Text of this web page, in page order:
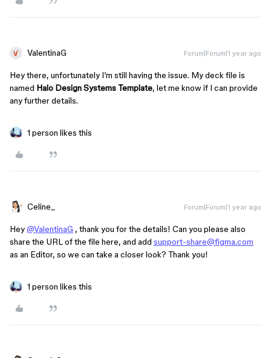
ValentinaG Forum|Forum|1 year ago
Hey there, unfortunately I’m still having the issue. My deck file is
named Halo Design Systems Template, let me know if I can provide
any further details.
1 person likes this
Celine_ Forum|Forum|1 year ago
Hey@ValentinaG , thank you for the details! Can you please also
share the URL of the file here, and add support-share@figma.com
as an Editor, so we can take a closer look? Thank you!
1 person likes this